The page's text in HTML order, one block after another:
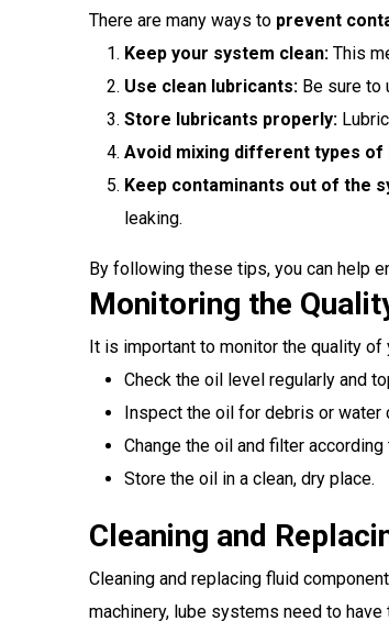
There are many ways to prevent
Keep your system clean:This
Use clean lubricants:Be sure to
Store lubricants properly:
Avoid mixing different types of
Keep contaminants out of the
leaking.
By following these tips, you can help
Monitoring the
It is important to monitor the quality of
Check the oil level regularly and
Inspect the oil for debris or water
Change the oil and filter
Store the oil in a clean, dry place.
Cleaning and
Cleaning and replacing fluid
machinery, lube systems need to